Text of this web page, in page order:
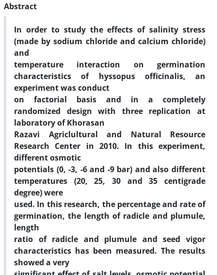
Abstract
In order to study the effects of salinity stress
(made by sodium chloride and calcium chloride)
and
temperature interaction on germination
characteristics of hyssopus officinalis, an
experiment was conduct
on factorial basis and in a completely
randomized design with three replication at
laboratory of Khorasan
Razavi Agriclultural and Natural Resource
Research Center in 2010. In this experiment,
different osmotic
potentials (0, -3, -6 and -9 bar) and also different
temperatures (20, 25, 30 and 35 centigrade
degree) were
used. In this research, the percentage and rate of
germination, the length of radicle and plumule,
length
ratio of radicle and plumule and seed vigor
characteristics has been measured. The results
showed a very